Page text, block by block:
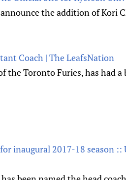
the addition of Kori
Coach | The LeafsNation
Toronto Furies, has had a
inaugural 2017-18 season ::